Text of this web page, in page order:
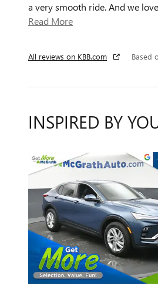
a very smooth ride. And we
Read More
All reviews on KBB.com Based
INSPIRED BY